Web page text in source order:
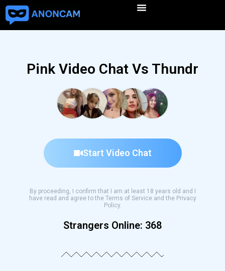
Pink Video Chat Vs Thundr
Start Video Chat
By proceeding, I confirm that I am at least 18 years old and I
have read and agree to the Terms of Service and the Privacy
Policy.
Strangers Online: 375